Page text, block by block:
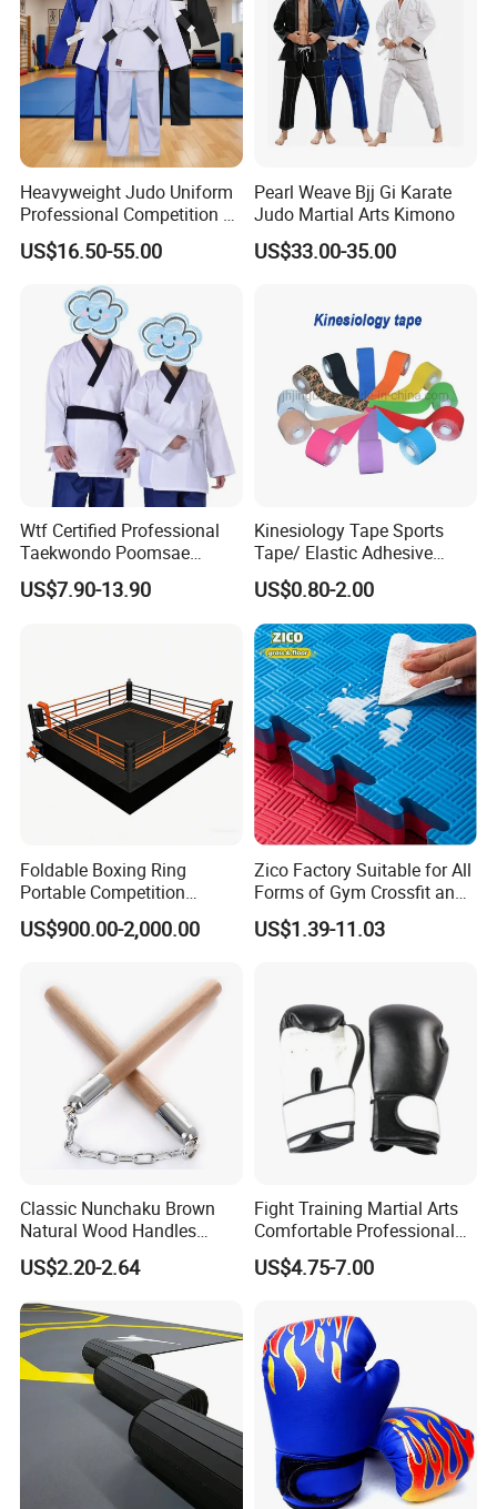
Heavyweight Judo Uniform
Professional Competition Gi
Supplier
US$16.50-55.00
Pearl Weave Bjj Gi Karate
Judo Martial Arts Kimono
US$33.00-35.00
Wtf Certified Professional
Taekwondo Poomsae
Uniform for Adults
US$7.90-13.90
Kinesiology Tape Sports
Tape/ Elastic Adhesive
Muscle Bandage Care
Physio Strain Injury
Supportcle Tape
US$0.80-2.00
Foldable Boxing Ring
Portable Competition
Boxing Platform for Martial
Arts Gym Clubs
US$900.00-2,000.00
Zico Factory Suitable for All
Forms of Gym Crossfit and
Martial Arts Training EVA
Foam Puzzle Mat
US$1.39-11.03
Classic Nunchaku Brown
Natural Wood Handles
Stainless Steel Chain with
Joint Wbb17721
US$2.20-2.64
Fight Training Martial Arts
Comfortable Professional
8oz 10oz 12oz 14oz 16oz
Leather Custom Logo
Gloves
US$4.75-7.00